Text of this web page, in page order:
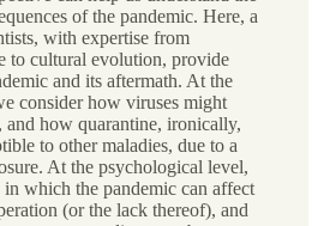
of the pandemic. Here, a
with expertise from
to cultural evolution, provide
and its aftermath. At the
consider how viruses might
and how quarantine, ironically,
to other maladies, due to a
At the psychological level,
which the pandemic can affect
(or the lack thereof), and